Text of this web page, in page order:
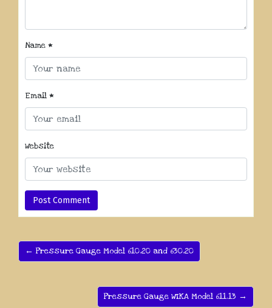
Name *
Email *
Website
← Pressure Gauge Model 610.20 and 630.20
Pressure Gauge WIKA Model 611.13 →